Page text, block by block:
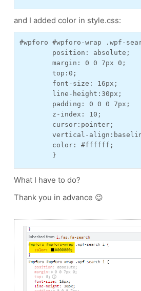
and I added color in style.css:
#wpforo #wpforo-wrap .wpf-
	}
What I have to do?
Thank you in advance 😉